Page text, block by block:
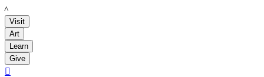
LACMA
Visit
Art
Learn
Give
